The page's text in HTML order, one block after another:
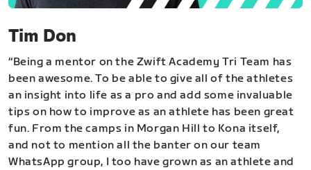
Tim Don
“Being a mentor on the Zwift Academy Tri Team has
been awesome. To be able to give all of the athletes
an insight into life as a pro and add some invaluable
tips on how to improve as an athlete has been great
fun. From the camps in Morgan Hill to Kona itself,
and not to mention all the banter on our team
WhatsApp group, I too have grown as an athlete and